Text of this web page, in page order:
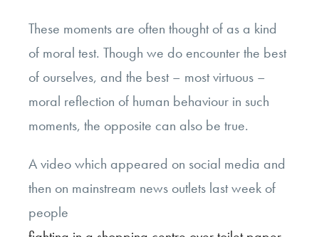
These moments are often thought of as a kind
of moral test. Though we do encounter the best
of ourselves, and the best – most virtuous –
moral reflection of human behaviour in such
moments, the opposite can also be true.
A video which appeared on social media and
then on mainstream news outlets last week of
people